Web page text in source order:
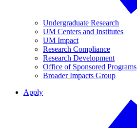
Undergraduate Research
UM Centers and Institutes
UM Impact
Research Compliance
Research Development
Office of Sponsored Programs
Broader Impacts Group
Apply